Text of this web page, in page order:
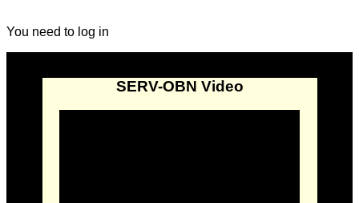
You need to log in
SERV-OBN Video